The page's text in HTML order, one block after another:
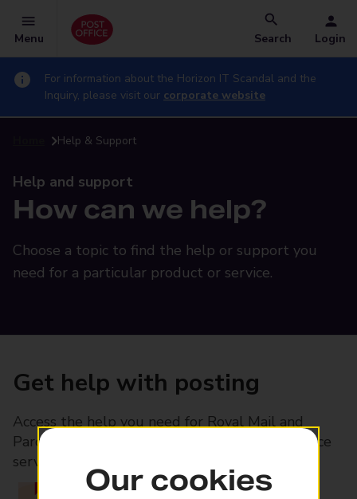
Menu Search Login
For information about the Horizon IT Scandal and the
Inquiry, please visit our corporate website
Help & Support
Help and support
How can we help?
Choose a topic to find the help or support you
need for a particular product or service.
Get help with posting
Access the help you need for Royal Mail and
Parcelforce Worldwide services, plus Post Office
services available in-branch
Our cookies